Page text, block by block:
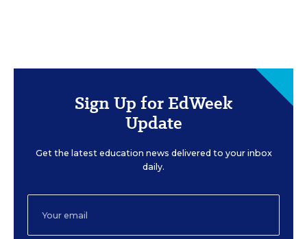
Sign Up for EdWeek
Update
Get the latest education news delivered to your inbox
daily.